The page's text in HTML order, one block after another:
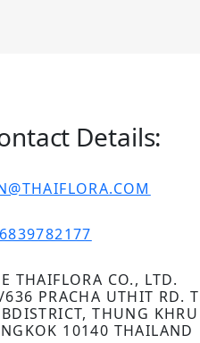
Details:
THAIFLORA CO., LTD.
PRACHA UTHIT RD.
THUNG
10140 THAILAND